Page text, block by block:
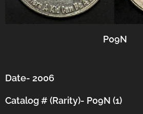
P09N
Date- 2006
Catalog # (Rarity)- P09N (1)